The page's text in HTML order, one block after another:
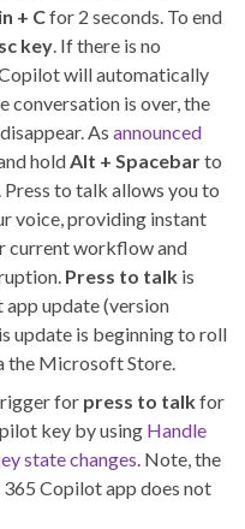
+ Cfor 2 seconds. To end
key. If there is no
will automatically
conversation is over, the
As announced
holdAlt + Spacebarto
to talk allows you to
voice, providing instant
current workflow and
Press to talk is
update (version
update is beginning to roll
the Microsoft Store.
for press to talkfor
key by using Handle
state changes. Note, the
Copilot app does not